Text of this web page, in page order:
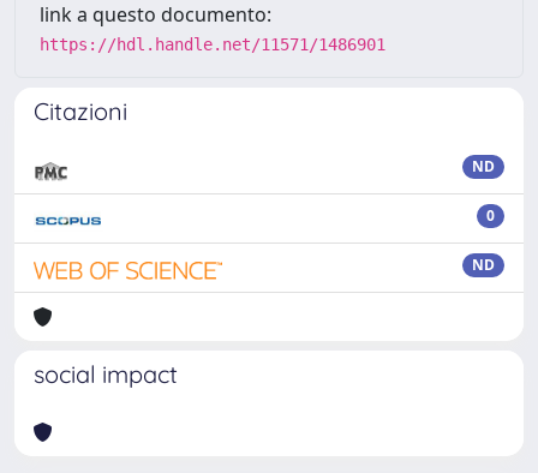
link a questo documento:
https://hdl.handle.net/11571/1486901
Citazioni
ND
0
ND
social impact